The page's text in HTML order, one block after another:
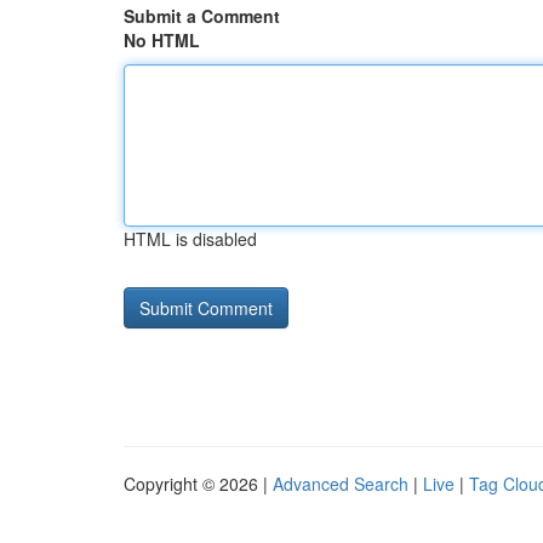
Submit a Comment
No HTML
HTML is disabled
Copyright © 2026 | Advanced Search | Live | Tag